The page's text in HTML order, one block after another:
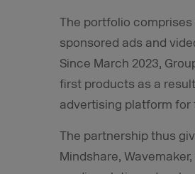
The portfolio
sponsored ads and
Since March 2023,
first products as a
advertising platform for
The partnership thus
Mindshare,